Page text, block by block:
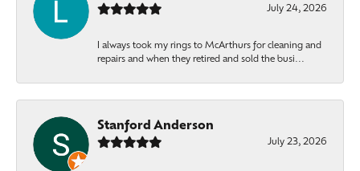
July 24, 2026
I always took my rings to McArthurs for cleaning and
repairs and when they retired and sold the busi...
Stanford Anderson
July 23, 2026